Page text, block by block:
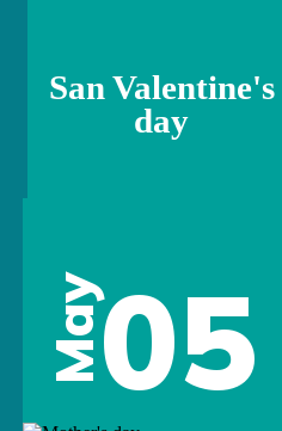
San Valentine's
day
May05